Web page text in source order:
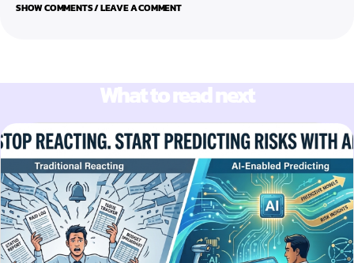
SHOW COMMENTS / LEAVE A COMMENT
What to read next